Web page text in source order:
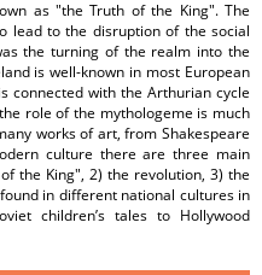
as "the Truth of the King". The
lead to the disruption of the social
the turning of the realm into the
is well-known in most European
connected with the Arthurian cycle
role of the mythologeme is much
works of art, from Shakespeare
culture there are three main
the King", 2) the revolution, 3) the
in different national cultures in
children’s tales to Hollywood